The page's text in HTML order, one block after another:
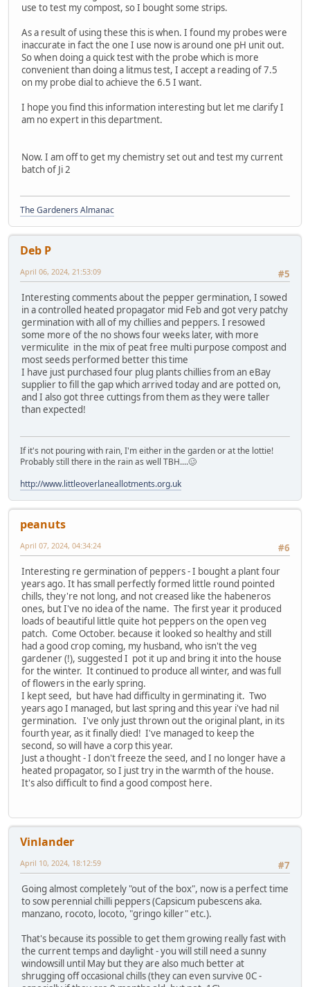
use to test my compost, so I bought some strips.
As a result of using these this is when. I found my probes were
inaccurate in fact the one I use now is around one pH unit out.
So when doing a quick test with the probe which is more
convenient than doing a litmus test, I accept a reading of 7.5
on my probe dial to achieve the 6.5 I want.
I hope you find this information interesting but let me clarify I
am no expert in this department.
Now. I am off to get my chemistry set out and test my current
batch of Ji 2
The Gardeners Almanac
Deb P
#5
April 06, 2024, 21:53:09
Interesting comments about the pepper germination, I sowed
in a controlled heated propagator mid Feb and got very patchy
germination with all of my chillies and peppers. I resowed
some more of the no shows four weeks later, with more
vermiculite in the mix of peat free multi purpose compost and
most seeds performed better this time
I have just purchased four plug plants chillies from an eBay
supplier to fill the gap which arrived today and are potted on,
and I also got three cuttings from them as they were taller
than expected!
If it's not pouring with rain, I'm either in the garden or at the lottie!
Probably still there in the rain as well TBH....🥴
http://www.littleoverlaneallotments.org.uk
peanuts
#6
April 07, 2024, 04:34:24
Interesting re germination of peppers - I bought a plant four
years ago. It has small perfectly formed little round pointed
chills, they're not long, and not creased like the habeneros
ones, but I've no idea of the name. The first year it produced
loads of beautiful little quite hot peppers on the open veg
patch. Come October. because it looked so healthy and still
had a good crop coming, my husband, who isn't the veg
gardener (!), suggested I pot it up and bring it into the house
for the winter. It continued to produce all winter, and was full
of flowers in the early spring.
I kept seed, but have had difficulty in germinating it. Two
years ago I managed, but last spring and this year i've had nil
germination. I've only just thrown out the original plant, in its
fourth year, as it finally died! I've managed to keep the
second, so will have a corp this year.
Just a thought - I don't freeze the seed, and I no longer have a
heated propagator, so I just try in the warmth of the house.
It's also difficult to find a good compost here.
Vinlander
#7
April 10, 2024, 18:12:59
Going almost completely "out of the box", now is a perfect time
to sow perennial chilli peppers (Capsicum pubescens aka.
manzano, rocoto, locoto, "gringo killer" etc.).
That's because its possible to get them growing really fast with
the current temps and daylight - you will still need a sunny
windowsill until May but they are also much better at
shrugging off occasional chills (they can even survive 0C -